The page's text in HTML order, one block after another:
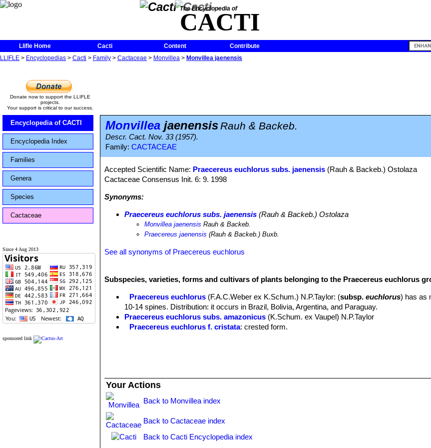
The Encyclopedia of
CACTI
Llifle Home Cacti Content
Contribute
LLIFLE > Encyclopedias > Cacti > Family > Cactaceae > Monvillea > Monvillea jaenensis
Donate now to support the LLIFLE
projects.
Your support is critical to our success.
Encyclopedia of CACTI
Encyclopedia Index
Families
Genera
Species
Cactaceae
Since 4 Aug 2013
sponsored link
Monvillea jaenensisRauh & Backeb.
Descr. Cact. Nov. 33 (1957).
Family: CACTACEAE
Accepted Scientific Name: Praecereus euchlorus subs. jaenensis (Rauh & Backeb.) Ostolaza
Cactaceae Consensus Init. 6: 9. 1998
Synonyms:
Praecereus euchlorus subs. jaenensis (Rauh & Backeb.) Ostolaza
Monvillea jaenensis Rauh & Backeb.
Praecereus jaenensis (Rauh & Backeb.) Buxb.
See all synonyms of Praecereus euchlorus
Subspecies, varieties, forms and cultivars of plants belonging to the Praecereus euchlorus
Praecereus euchlorus (F.A.C.Weber ex K.Schum.) N.P.Taylor: (subsp.euchlorus) has as
10-14 spines. Distribution: it occurs in Brazil, Bolivia, Argentina, and Paraguay.
Praecereus euchlorus subs. amazonicus (K.Schum. ex Vaupel) N.P.Taylor
Praecereus euchlorus f. cristata: crested form.
: has 4-9 ribs and 7-17
Praecereus euchlorus subs. smithianus (Britton & Rose) N.P.Taylor: A large shrub to 5 m
9(-11) ribs and as many as 13 spines. Flowers bell-to funnel-shaped, to 10 x 6 cm. Distribution:
and Venezuela.
Your Actions
Back to Monvillea index
Back to Cactaceae index
Back to Cacti Encyclopedia index